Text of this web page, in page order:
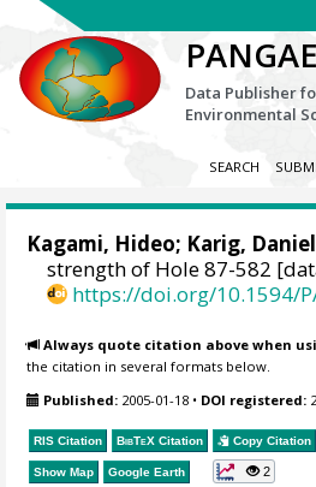
Data Publisher
Environmental
SEARCH
Kagami, Hideo; Karig, Daniel
strength of Hole 87-582
https://doi.org/10.1594/
Always quote citation above when
the citation in several formats below.
Published: 2005-01-18 • DOI registered:
RIS Citation BibTeX Citation Copy Citation
Show Map Google Earth 2